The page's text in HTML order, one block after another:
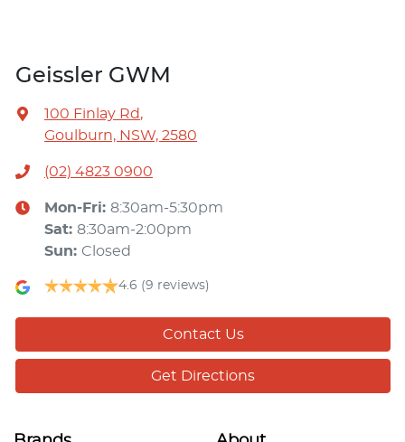
Geissler GWM
100 Finlay Rd,
Goulburn, NSW, 2580
(02) 4823 0900
Mon-Fri: 8:30am-5:30pm
Sat: 8:30am-2:00pm
Sun: Closed
4.6 (9 reviews)
Contact Us
Get Directions